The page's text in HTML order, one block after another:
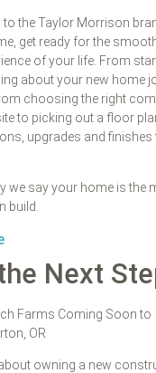
to the Taylor Morrison
get ready for the
of your life. From
about your new home
choosing the right
to picking out a floor
upgrades and finishes
we say your home is the
build.
Next
owning a new